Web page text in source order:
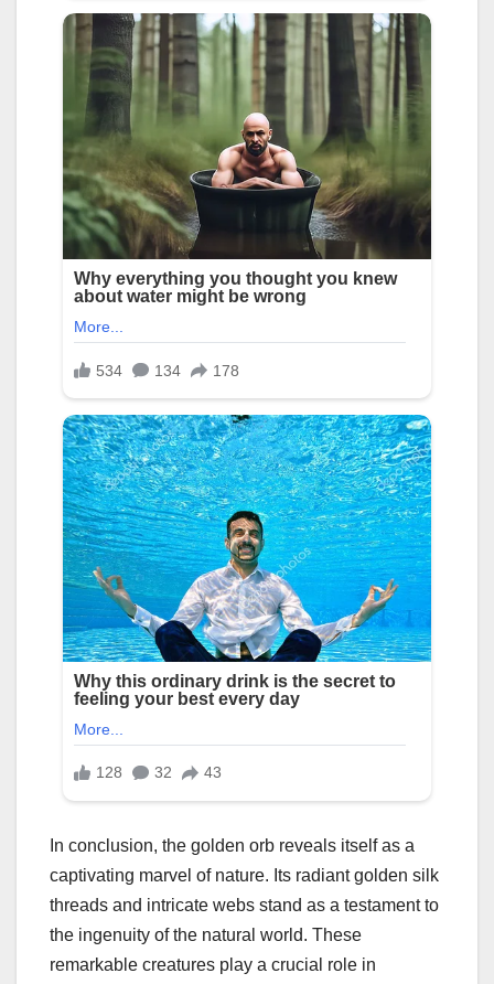
In conclusion, the golden orb reveals itself as a
captivating marvel of nature. Its radiant golden silk
threads and intricate webs stand as a testament to
the ingenuity of the natural world. These
remarkable creatures play a crucial role in